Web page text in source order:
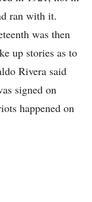
ran with it.
was then
up stories as to
Rivera said
signed on
happened on